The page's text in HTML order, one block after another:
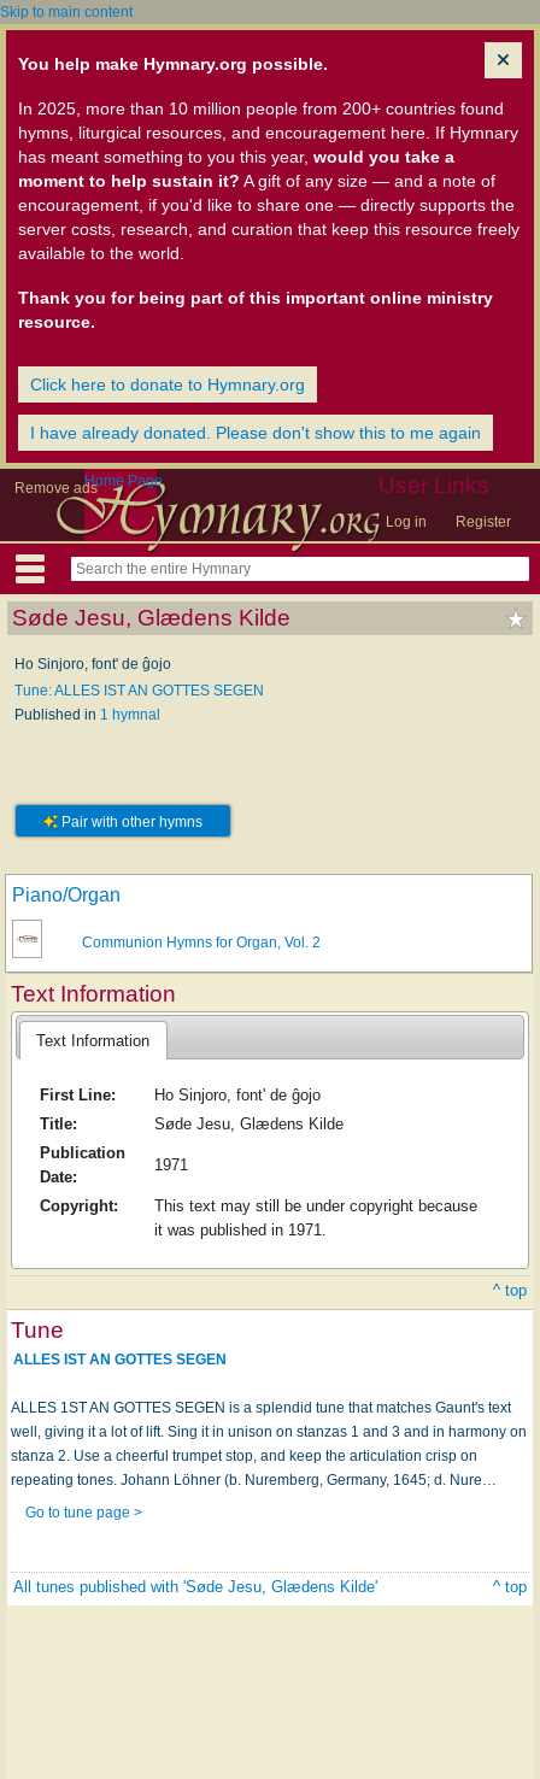
Skip to main content
You help make Hymnary.org possible.
In 2025, more than 10 million people from 200+ countries found
hymns, liturgical resources, and encouragement here. If Hymnary
has meant something to you this year, would you take a
moment to help sustain it? A gift of any size — and a note of
encouragement, if you'd like to share one — directly supports the
server costs, research, and curation that keep this resource freely
available to the world.
Thank you for being part of this important online ministry
resource.
Click here to donate to Hymnary.org
I have already donated. Please don't show this to me again
Remove ads User Links
Log in Register
Home Page
Søde Jesu, Glædens Kilde
Ho Sinjoro, font' de ĝojo
Tune: ALLES IST AN GOTTES SEGEN
Published in 1 hymnal
Pair with other hymns
Piano/Organ
Communion Hymns for Organ, Vol. 2
Text Information
Text Information
First Line:
Ho Sinjoro, font' de ĝojo
Title:
Søde Jesu, Glædens Kilde
Publication
Date:
1971
Copyright:
This text may still be under copyright because
it was published in 1971.
^ top
Tune
ALLES IST AN GOTTES SEGEN
ALLES 1ST AN GOTTES SEGEN is a splendid tune that matches Gaunt's text
well, giving it a lot of lift. Sing it in unison on stanzas 1 and 3 and in harmony on
stanza 2. Use a cheerful trumpet stop, and keep the articulation crisp on
repeating tones. Johann Löhner (b. Nuremberg, Germany, 1645; d. Nure…
Go to tune page >
All tunes published with 'Søde Jesu, Glædens Kilde' ^ top